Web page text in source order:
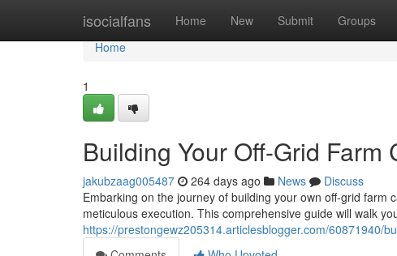
isocialfans Home New Submit Groups
Home
Home
1
Building Your Off-Grid
jakubzaag005487 264 days ago News
Discuss
Embarking on the journey of building your own off-grid
meticulous execution. This comprehensive guide will walk
https://prestongewz205314.articlesblogger.com/60871940/